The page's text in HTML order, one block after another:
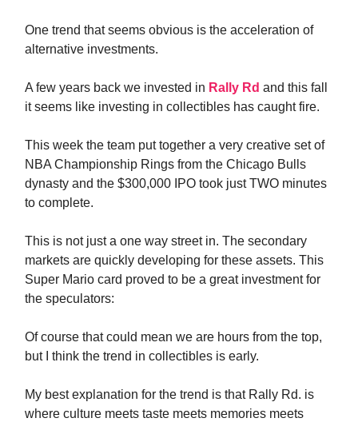
One trend that seems obvious is the acceleration of
alternative investments.
A few years back we invested in Rally Rd and this fall
it seems like investing in collectibles has caught fire.
This week the team put together a very creative set of
NBA Championship Rings from the Chicago Bulls
dynasty and the $300,000 IPO took just TWO minutes
to complete.
This is not just a one way street in. The secondary
markets are quickly developing for these assets. This
Super Mario card proved to be a great investment for
the speculators:
Of course that could mean we are hours from the top,
but I think the trend in collectibles is early.
My best explanation for the trend is that Rally Rd. is
where culture meets taste meets memories meets